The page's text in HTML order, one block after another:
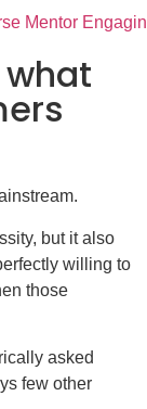
but it also
willing to
those
asked
few other